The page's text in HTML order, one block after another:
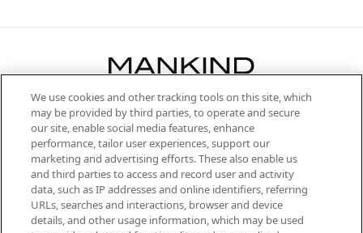
Be the first to know about the latest
arrivals, from niche and established
brands, seasonal trends and receive
exclusive editorial from the Sunday
Supplement.
Cookie Consent
Do Not Sell or Share My Personal
We use cookies and other tracking tools on this site, which
may be provided by third parties, to operate and secure
our site, enable social media features, enhance
performance, tailor user experiences, support our
marketing and advertising efforts. These also enable us
and third parties to access and record user and activity
data, such as IP addresses and online identifiers, referring
URLs, searches and interactions, browser and device
details, and other usage information, which may be used